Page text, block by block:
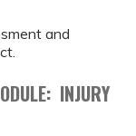
and
INJURY